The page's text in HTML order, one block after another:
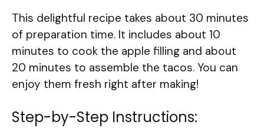
This delightful recipe takes about 30 minutes
of preparation time. It includes about 10
minutes to cook the apple filling and about
20 minutes to assemble the tacos. You can
enjoy them fresh right after making!
Step-by-Step Instructions: